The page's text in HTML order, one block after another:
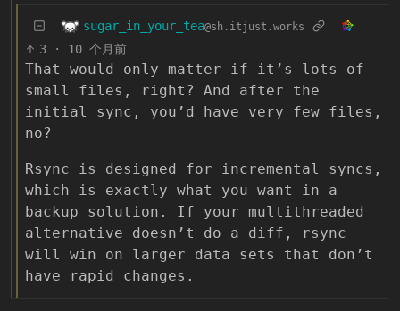
sugar_in_your_tea@sh.itjust.works
3 · 10 个月前
That would only matter if it’s lots of
small files, right? And after the
initial sync, you’d have very few files,
no?
Rsync is designed for incremental syncs,
which is exactly what you want in a
backup solution. If your multithreaded
alternative doesn’t do a diff, rsync
will win on larger data sets that don’t
have rapid changes.